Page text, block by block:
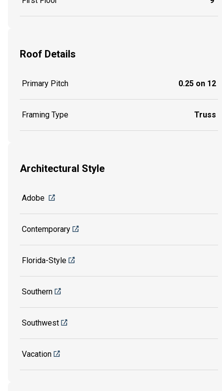
Roof Details
Primary Pitch 0.25 on 12
Framing Type Truss
Architectural Style
Adobe
Contemporary
Florida-Style
Southern
Southwest
Vacation